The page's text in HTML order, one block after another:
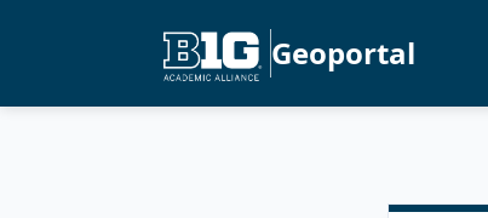
Geoportal